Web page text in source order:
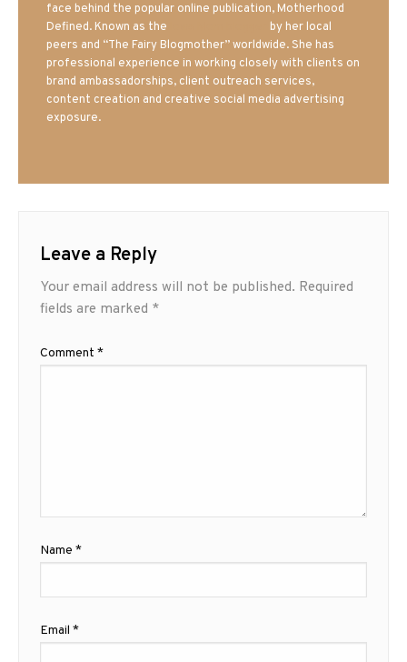
face behind the popular online publication, Motherhood
Defined. Known as the
by her local
peers and “The Fairy Blogmother” worldwide. She has
professional experience in working closely with clients on
brand ambassadorships, client outreach services,
content creation and creative social media advertising
exposure.
Leave a Reply
Your email address will not be published. Required
fields are marked *
Comment *
Name *
Email *